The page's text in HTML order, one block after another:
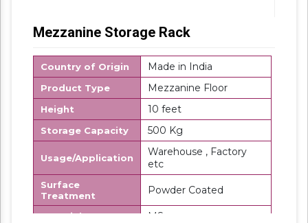
Mezzanine Storage Rack
Country of Origin Made in India
Product Type Mezzanine Floor
Height 10 feet
Storage Capacity 500 Kg
Usage/Application
Warehouse , Factory
etc
Surface
Treatment
Powder Coated
Material MS